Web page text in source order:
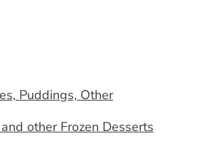
Puddings, Other
other Frozen Desserts